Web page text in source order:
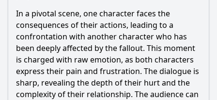
In a pivotal scene, one character faces the
consequences of their actions, leading to a
confrontation with another character who has
been deeply affected by the fallout. This moment
is charged with raw emotion, as both characters
express their pain and frustration. The dialogue is
sharp, revealing the depth of their hurt and the
complexity of their relationship. The audience can